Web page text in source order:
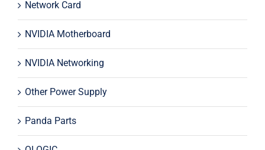
Network Card
NVIDIA Motherboard
NVIDIA Networking
Other Power Supply
Panda Parts